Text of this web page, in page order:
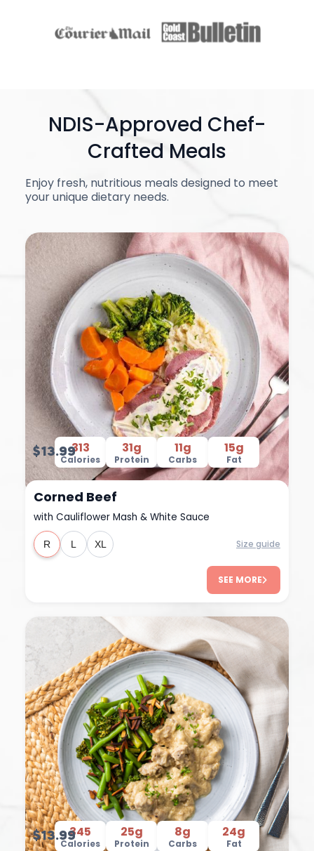
NDIS-Approved Chef-
Crafted Meals
Enjoy fresh, nutritious meals designed to meet
your unique dietary needs.
313
Calories
31g
Protein
11g
Carbs
15g
Fat
$13.99
R L XL
Corned Beef
with Cauliflower Mash & White Sauce
Size guide
SEE MORE
345
Calories
25g
Protein
8g
Carbs
24g
Fat
$13.99